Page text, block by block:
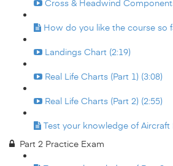
Cross & Headwind
How do you like the course so
Landings Chart (2:19)
Real Life Charts (Part 1) (3:08)
Real Life Charts (Part 2) (2:55)
Test your knowledge of Aircraft
Part 2 Practice Exam